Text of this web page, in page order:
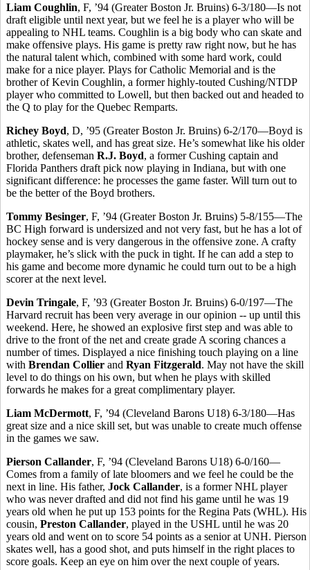
Liam Coughlin, F, ’94 (Greater Boston Jr. Bruins) 6-3/180—Is not
draft eligible until next year, but we feel he is a player who will be
appealing to NHL teams. Coughlin is a big body who can skate and
make offensive plays. His game is pretty raw right now, but he has
the natural talent which, combined with some hard work, could
make for a nice player. Plays for Catholic Memorial and is the
brother of Kevin Coughlin, a former highly-touted Cushing/NTDP
player who committed to Lowell, but then backed out and headed to
the Q to play for the Quebec Remparts.
Richey Boyd, D, ’95 (Greater Boston Jr. Bruins) 6-2/170—Boyd is
athletic, skates well, and has great size. He’s somewhat like his older
brother, defenseman R.J. Boyd, a former Cushing captain and
Florida Panthers draft pick now playing in Indiana, but with one
significant difference: he processes the game faster. Will turn out to
be the better of the Boyd brothers.
Tommy Besinger, F, ’94 (Greater Boston Jr. Bruins) 5-8/155—The
BC High forward is undersized and not very fast, but he has a lot of
hockey sense and is very dangerous in the offensive zone. A crafty
playmaker, he’s slick with the puck in tight. If he can add a step to
his game and become more dynamic he could turn out to be a high
scorer at the next level.
Devin Tringale, F, ’93 (Greater Boston Jr. Bruins) 6-0/197—The
Harvard recruit has been very average in our opinion -- up until this
weekend. Here, he showed an explosive first step and was able to
drive to the front of the net and create grade A scoring chances a
number of times. Displayed a nice finishing touch playing on a line
with Brendan Collier and Ryan Fitzgerald. May not have the skill
level to do things on his own, but when he plays with skilled
forwards he makes for a great complimentary player.
Liam McDermott, F, ’94 (Cleveland Barons U18) 6-3/180—Has
great size and a nice skill set, but was unable to create much offense
in the games we saw.
Pierson Callander, F, ’94 (Cleveland Barons U18) 6-0/160—
Comes from a family of late bloomers and we feel he could be the
next in line. His father, Jock Callander, is a former NHL player
who was never drafted and did not find his game until he was 19
years old when he put up 153 points for the Regina Pats (WHL). His
cousin, Preston Callander, played in the USHL until he was 20
years old and went on to score 54 points as a senior at UNH. Pierson
skates well, has a good shot, and puts himself in the right places to
score goals. Keep an eye on him over the next couple of years.